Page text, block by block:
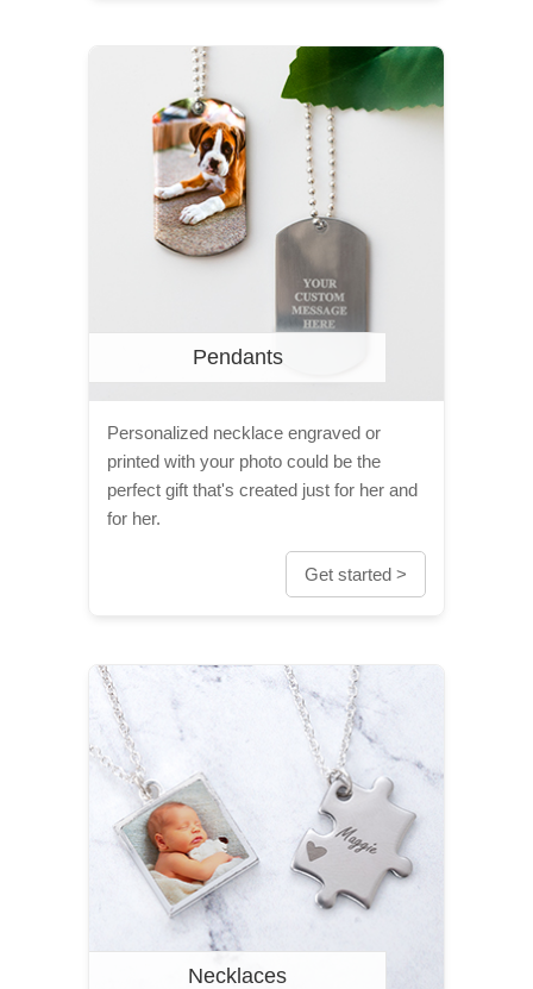
Pendants
Personalized necklace engraved or
printed with your photo could be the
perfect gift that's created just for her and
for her.
Get started >
Necklaces